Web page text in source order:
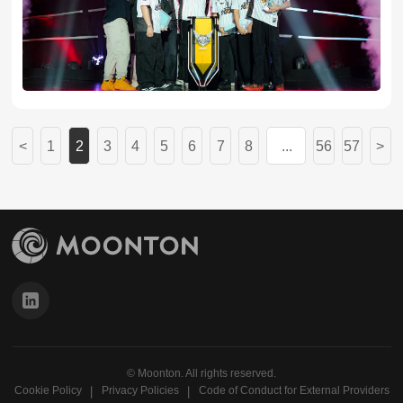
< 1 2 3 4 5 6 7 8 ... 56 57 >
© Moonton. All rights reserved.
Cookie Policy丨 Privacy Policies丨 Code of Conduct for External Providers